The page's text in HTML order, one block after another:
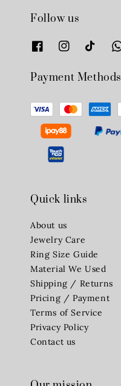
Follow us
Payment Methods
Quick links
About us
Jewelry Care
Ring Size Guide
Material We Used
Shipping / Returns
Pricing / Payment
Terms of Service
Privacy Policy
Contact us